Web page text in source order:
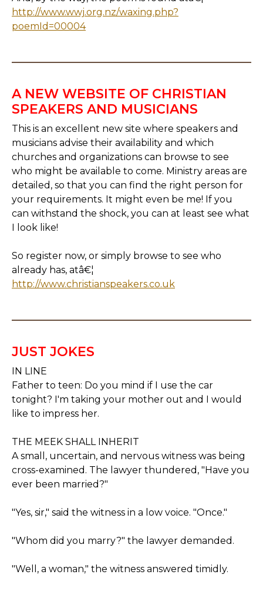
http://www.wwj.org.nz/waxing.php?
poemId=00004
A NEW WEBSITE OF CHRISTIAN
SPEAKERS AND MUSICIANS
This is an excellent new site where speakers and
musicians advise their availability and which
churches and organizations can browse to see
who might be available to come. Ministry areas are
detailed, so that you can find the right person for
your requirements. It might even be me! If you
can withstand the shock, you can at least see what
I look like!
So register now, or simply browse to see who
already has, atâ€¦
http://www.christianspeakers.co.uk
JUST JOKES
IN LINE
Father to teen: Do you mind if I use the car
tonight? I'm taking your mother out and I would
like to impress her.
THE MEEK SHALL INHERIT
A small, uncertain, and nervous witness was being
cross-examined. The lawyer thundered, "Have you
ever been married?"
"Yes, sir," said the witness in a low voice. "Once."
"Whom did you marry?" the lawyer demanded.
"Well, a woman," the witness answered timidly.